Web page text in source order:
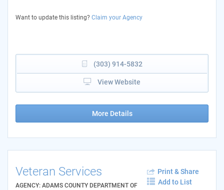
Want to update this listing? Claim your Agency
(303) 914-5832
View Website
More Details
Veteran Services
AGENCY: ADAMS COUNTY DEPARTMENT OF
Print & Share
Add to List